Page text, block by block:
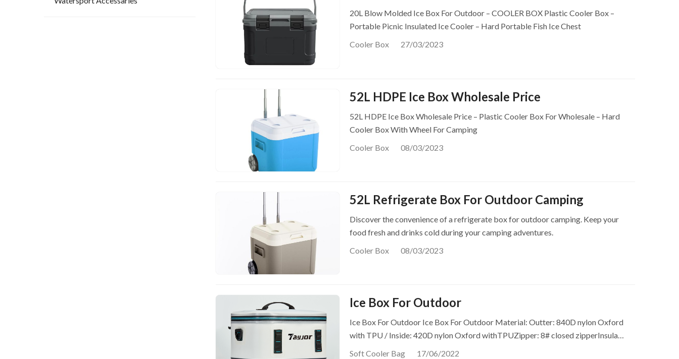
20L Blow Molded Ice Box For Outdoor – COOLER BOX Plastic Cooler Box –
Portable Picnic Insulated Ice Cooler – Hard Portable Fish Ice Chest
Cooler Box
27/03/2023
52L HDPE Ice Box Wholesale Price
52L HDPE Ice Box Wholesale Price – Plastic Cooler Box For Wholesale – Hard
Cooler Box With Wheel For Camping
Cooler Box
08/03/2023
52L Refrigerate Box For Outdoor Camping
Discover the convenience of a refrigerate box for outdoor camping. Keep your
food fresh and drinks cold during your camping adventures.
Cooler Box
08/03/2023
Ice Box For Outdoor
Ice Box For Outdoor Ice Box For Outdoor Material: Outter: 840D nylon Oxford
with TPU / Inside: 420D nylon Oxford withTPUZipper: 8# closed zipperInsula…
Soft Cooler Bag
17/06/2022